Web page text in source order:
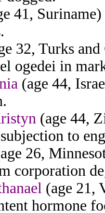
41,
32, Turks
ogedei in
(age 44,
(age 44,
to
26,
corporation
(age 21,
hormone